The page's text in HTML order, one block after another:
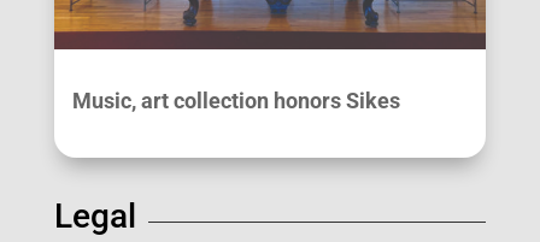
Music, art collection honors Sikes
Legal